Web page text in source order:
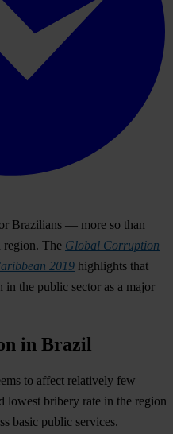
Brazilians — more so than
region. The Global Corruption
2019 highlights that
the public sector as a major
in Brazil
to affect relatively few
lowest bribery rate in the region
basic public services.